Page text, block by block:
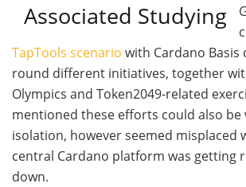
Associated Studying
TapTools scenario with Cardano
round different initiatives, together
Olympics and Token2049-related
mentioned these efforts could also
isolation, however seemed misplaced
central Cardano platform was getting
down.